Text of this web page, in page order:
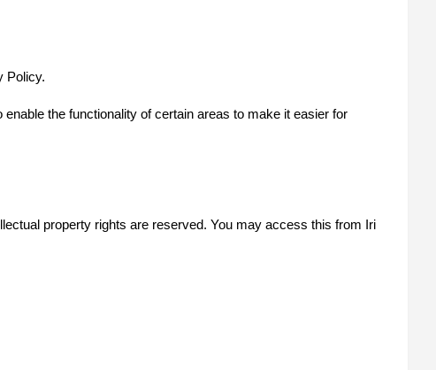
Policy.
the functionality of certain areas to make it easier for
property rights are reserved. You may access this from Iri